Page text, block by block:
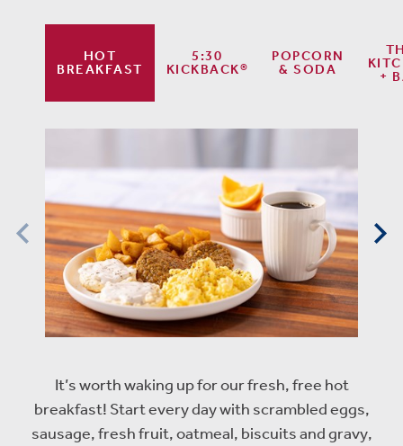
HOT
BREAKFAST
5:30
KICKBACK®
POPCORN
& SODA
+
It’s worth waking up for our fresh, free hot
breakfast! Start every day with scrambled eggs,
sausage, fresh fruit, oatmeal, biscuits and gravy,